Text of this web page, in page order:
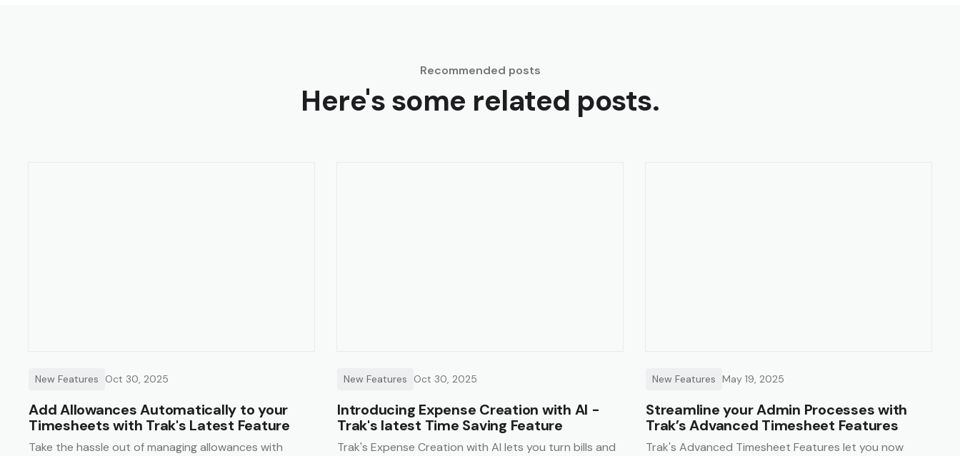
Recommended posts
Here's some related posts.
New Features Oct 30, 2025
Add Allowances Automatically to your
Timesheets with Trak's Latest Feature
Take the hassle out of managing allowances with
New Features Oct 30, 2025
Introducing Expense Creation with AI -
Trak's latest Time Saving Feature
Trak's Expense Creation with AI lets you turn bills and
New Features May 19, 2025
Streamline your Admin Processes with
Trak’s Advanced Timesheet Features
Trak's Advanced Timesheet Features let you now